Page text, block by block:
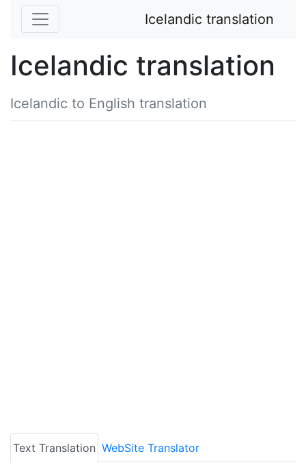
Icelandic translation
Icelandic translation
Icelandic to English translation
Text Translation WebSite Translator